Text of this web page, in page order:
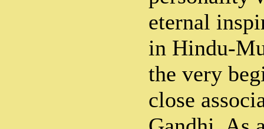
eternal
in Hindu-
the very
close